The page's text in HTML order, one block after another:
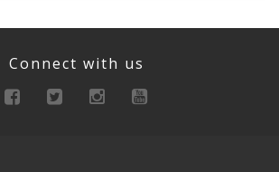
Connect with us